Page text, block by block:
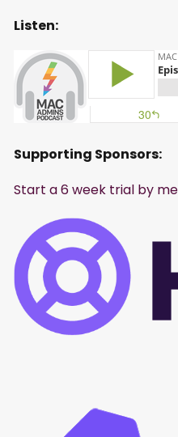
Listen:
Supporting Sponsors:
Start a 6 week trial by